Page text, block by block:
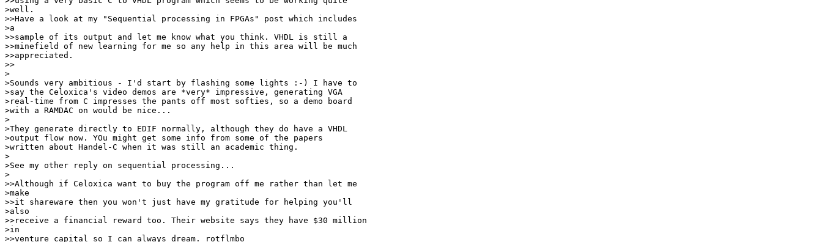
>well.
>>Have a look at my "Sequential processing in FPGAs" post which includes
>a
>>sample of its output and let me know what you think. VHDL is still a
>>minefield of new learning for me so any help in this area will be much
>>appreciated.
>>
>
>Sounds very ambitious - I'd start by flashing some lights :-) I have to
>say the Celoxica's video demos are *very* impressive, generating VGA
>real-time from C impresses the pants off most softies, so a demo board
>with a RAMDAC on would be nice...
>
>They generate directly to EDIF normally, although they do have a VHDL
>output flow now. YOu might get some info from some of the papers
>written about Handel-C when it was still an academic thing.
>
>See my other reply on sequential processing...
>
>>Although if Celoxica want to buy the program off me rather than let me
>make
>>it shareware then you won't just have my gratitude for helping you'll
>also
>>receive a financial reward too. Their website says they have $30 million
>in
>>venture capital so I can always dream. rotflmbo